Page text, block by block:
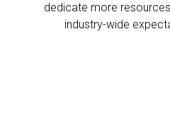
dedicate more
industry-wide